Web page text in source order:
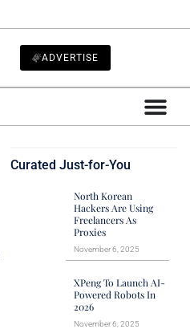
ADVERTISE
Curated Just-for-You
North Korean
Hackers Are Using
Freelancers As
Proxies
November 6, 2025
XPeng To Launch AI-
Powered Robots In
2026
November 6, 2025